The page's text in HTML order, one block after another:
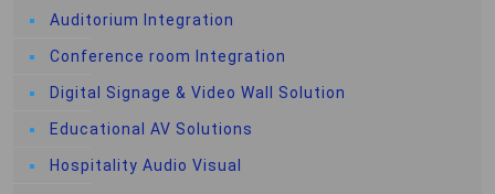
Auditorium Integration
Conference room Integration
Digital Signage & Video Wall Solution
Educational AV Solutions
Hospitality Audio Visual